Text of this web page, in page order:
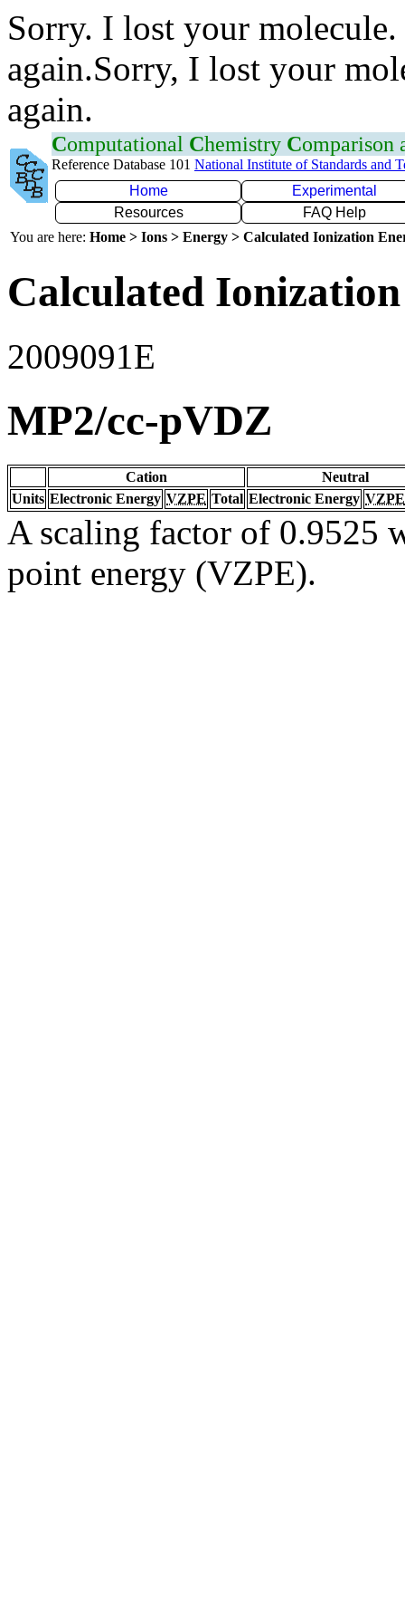
Sorry. I lost your
again.Sorry, I lost your
again.
Computational Chemistry Comparison
Reference Database 101 National Institute of Standards and
Home
Experimental
Resources
FAQ Help
You are here: Home > Ions > Energy > Calculated Ionization
Calculated
2009091E
MP2/cc-pVDZ
Cation
Neutral
Units Electronic Energy VZPE Total Electronic Energy VZPE
A scaling factor of 0.9525
point energy (VZPE).